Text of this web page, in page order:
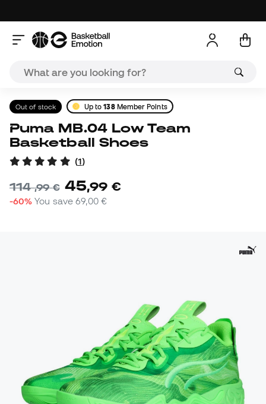
Out of stock Up to138Member Points
Puma MB.04 Low Team
Basketball Shoes
(1)
114,99 € 45,99 €
-60% You save69,00 €